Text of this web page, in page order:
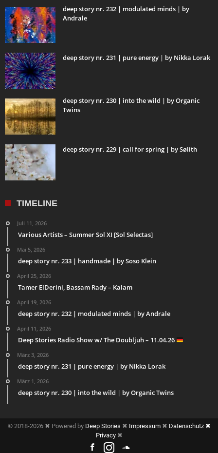
deep story nr. 232 | modulated minds | by
Andrale
deep story nr. 231 | pure energy | by Nikka Lorak
deep story nr. 230 | into the wild | by Organic
Twins
deep story nr. 229 | call for spring | by Sølíth
TIMELINE
Juli 11, 2026
Various Artists – Summer Sol XI [Sol Selectas]
Mai 5, 2026
deep story nr. 233 | handmade | by Soso Klein
April 25, 2026
Tamer ElDerini, Bassam Rady – Kalam
April 19, 2026
deep story nr. 232 | modulated minds | by Andrale
April 11, 2026
Deep Stories Radio Show w/ The Doubljuh – 11.04.26
März 3, 2026
deep story nr. 231 | pure energy | by Nikka Lorak
März 1, 2026
deep story nr. 230 | into the wild | by Organic Twins
© 2018-2026 ✖ Powered by Deep Stories ✖ Impressum✖ Datenschutz ✖
Privacy✖